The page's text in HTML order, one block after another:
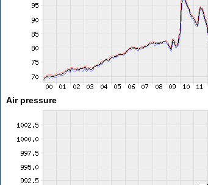
Air pressure